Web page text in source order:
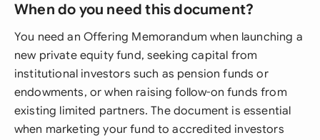
When do you need this document?
You need an Offering Memorandum when launching a
new private equity fund, seeking capital from
institutional investors such as pension funds or
endowments, or when raising follow-on funds from
existing limited partners. The document is essential
when marketing your fund to accredited investors